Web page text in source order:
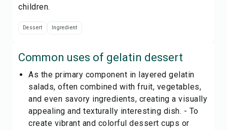
children.
Dessert Ingredient
Common uses of gelatin dessert
As the primary component in layered gelatin
salads, often combined with fruit, vegetables,
and even savory ingredients, creating a visually
appealing and texturally interesting dish. - To
create vibrant and colorful dessert cups or